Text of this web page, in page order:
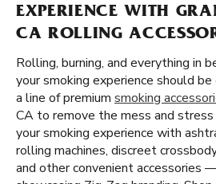
EXPERIENCE WITH
CA ROLLING
Rolling, burning, and everything in
your smoking experience should
a line of premium smoking
CA to remove the mess and
your smoking experience with
rolling machines, discreet
and other convenient accessories